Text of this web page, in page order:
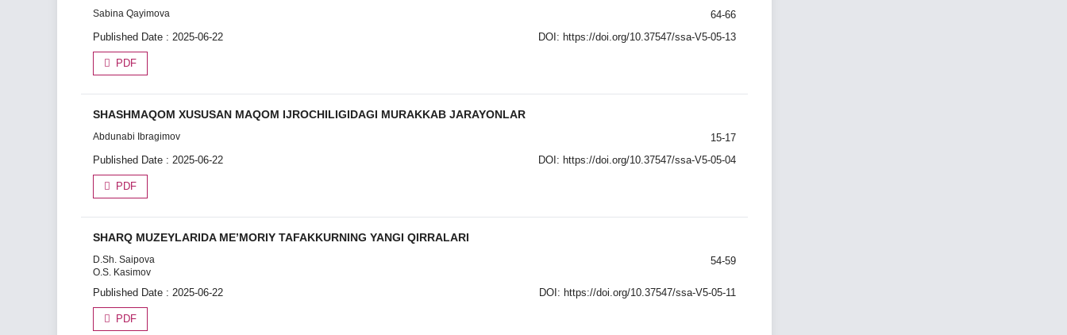
Sabina Qayimova
64-66
Published Date : 2025-06-22
DOI: https://doi.org/10.37547/ssa-V5-05-13
PDF
SHASHMAQOM XUSUSAN MAQOM IJROCHILIGIDAGI MURAKKAB JARAYONLAR
Abdunabi Ibragimov
15-17
Published Date : 2025-06-22
DOI: https://doi.org/10.37547/ssa-V5-05-04
PDF
SHARQ MUZEYLARIDA ME’MORIY TAFAKKURNING YANGI QIRRALARI
D.Sh. Saipova
O.S. Kasimov
54-59
Published Date : 2025-06-22 DOI: https://doi.org/10.37547/ssa-V5-05-11
PDF